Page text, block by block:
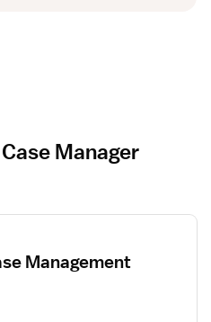
Manager
Management